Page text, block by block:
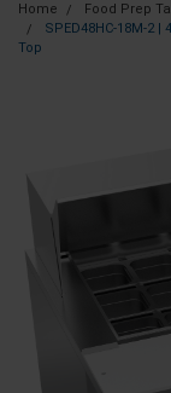
Home Food Prep
SPED48HC-18M-2
Top